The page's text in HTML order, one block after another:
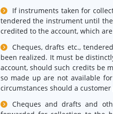
If instruments taken for
tendered the instrument until
credited to the account, which
Cheques, drafts etc.,
been realized. It must be
account, should such credits be
so made up are not available
circumstances should a
Cheques and drafts and